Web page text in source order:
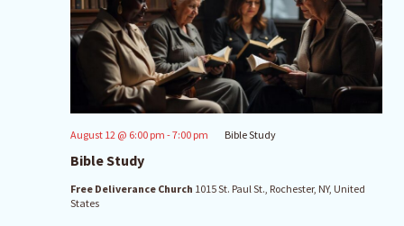
Bible Study
August 12 @ 6:00 pm -7:00 pm Bible Study
Free Deliverance Church 1015 St. Paul St., Rochester, NY, United
States